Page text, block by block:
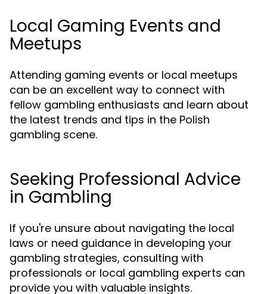
Local Gaming Events and
Meetups
Attending gaming events or local meetups
can be an excellent way to connect with
fellow gambling enthusiasts and learn about
the latest trends and tips in the Polish
gambling scene.
Seeking Professional Advice
in Gambling
If you're unsure about navigating the local
laws or need guidance in developing your
gambling strategies, consulting with
professionals or local gambling experts can
provide you with valuable insights.